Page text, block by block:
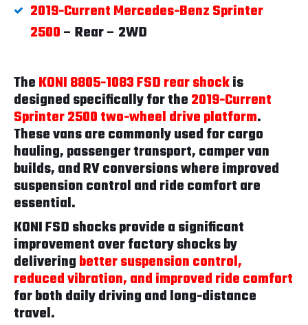
2019-Current Mercedes-Benz Sprinter
2500– Rear – 2WD
TheKONI 8805-1083 FSD rear shockis
designed specifically for the2019-Current
Sprinter 2500 two-wheel drive platform.
These vans are commonly used for cargo
hauling, passenger transport, camper van
builds, and RV conversions where improved
suspension control and ride comfort are
essential.
KONI FSD shocks provide a significant
improvement over factory shocks by
deliveringbetter suspension control,
reduced vibration, and improved ride comfort
for both daily driving and long-distance
travel.